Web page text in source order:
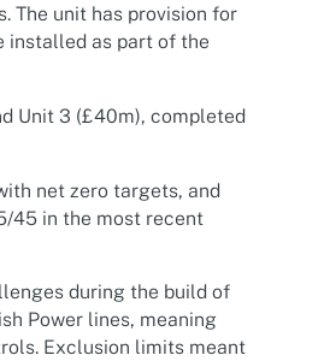
The unit has provision for
installed as part of the
Unit 3 (£40m), completed
net zero targets, and
45 in the most recent
during the build of
Power lines, meaning
Exclusion limits meant